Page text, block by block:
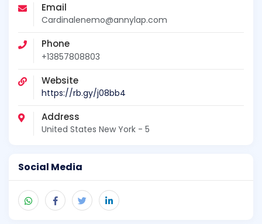
Email
Cardinalenemo@annylap.com
Phone
+13857808803
Website
https://rb.gy/j08bb4
Address
United States New York - 5
Social Media